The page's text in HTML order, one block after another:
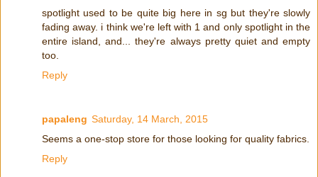
spotlight used to be quite big here in sg but they're slowly
fading away. i think we're left with 1 and only spotlight in the
entire island, and... they're always pretty quiet and empty
too.
Reply
papaleng Saturday, 14 March, 2015
Seems a one-stop store for those looking for quality fabrics.
Reply